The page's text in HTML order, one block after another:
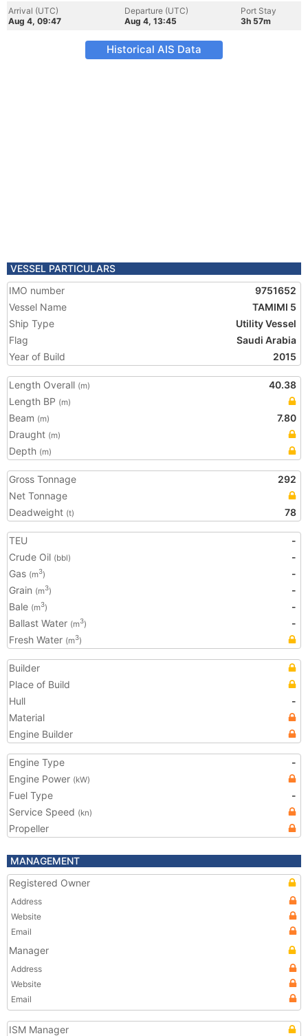
Arrival (UTC)
Aug 4, 09:47
Departure (UTC)
Aug 4, 13:45
Port Stay
3h 57m
Historical AIS Data
VESSEL PARTICULARS
IMO number
9751652
Vessel Name
TAMIMI 5
Ship Type
Utility Vessel
Flag
Saudi Arabia
Year of Build
2015
Length Overall (m)
40.38
Length BP (m)
Beam (m)
7.80
Draught (m)
Depth (m)
Gross Tonnage
292
Net Tonnage
Deadweight (t) 78
TEU
-
Crude Oil (bbl)
-
Gas (m3)
-
Grain (m3)
-
Bale (m3)
-
Ballast Water (m3)
-
Fresh Water (m3)
Builder
Place of Build
Hull
-
Material
Engine Builder
Engine Type
-
Engine Power (kW)
Fuel Type
-
Service Speed (kn)
Propeller
MANAGEMENT
Registered Owner
Address
Website
Email
Manager
Address
Website
Email
ISM Manager